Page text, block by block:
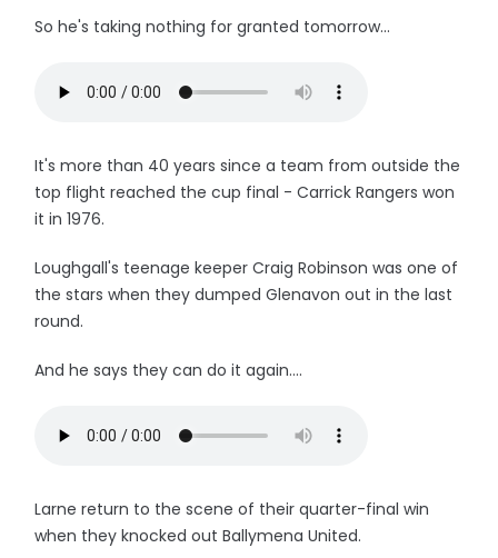
So he's taking nothing for granted tomorrow...
It's more than 40 years since a team from outside the
top flight reached the cup final - Carrick Rangers won
it in 1976.
Loughgall's teenage keeper Craig Robinson was one of
the stars when they dumped Glenavon out in the last
round.
And he says they can do it again....
Larne return to the scene of their quarter-final win
when they knocked out Ballymena United.